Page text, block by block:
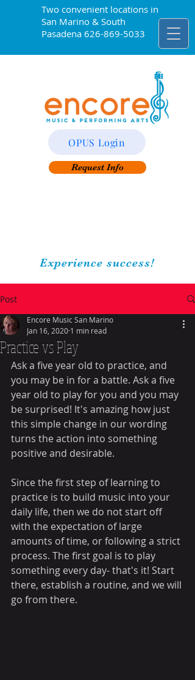
Two convenient locations in
San Marino & South
Pasadena 626-869-5033
Experience success!
Request Info
OPUS Login
Post
Practice vs Play
Encore Music San Marino
Jan 16, 2020 1 min read
Ask a five year old to practice, and
you may be in for a battle. Ask a five
year old to play for you and you may
be surprised! It's amazing how just
this simple change in our wording
turns the action into something
positive and desirable.
Since the first step of learning to
practice is to build music into your
daily life, then we do not start off
with the expectation of large
amounts of time, or following a strict
process. The first goal is to play
something every day- that's it! Start
there, establish a routine, and we will
go from there.